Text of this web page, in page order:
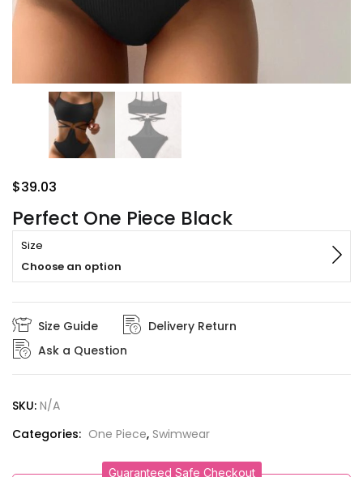
Perfect One Piece Black
$39.03
Size
Choose an option
Size Guide
Delivery Return
Ask a Question
SKU: N/A
Categories: One Piece, Swimwear
Guaranteed Safe Checkout